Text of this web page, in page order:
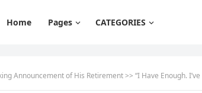
Home Pages CATEGORIES
Announcement of His Retirement >> “I Have Enough. I’ve